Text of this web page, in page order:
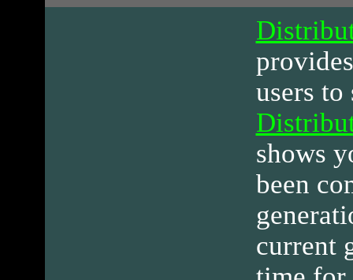
provides
users to
shows
been
current